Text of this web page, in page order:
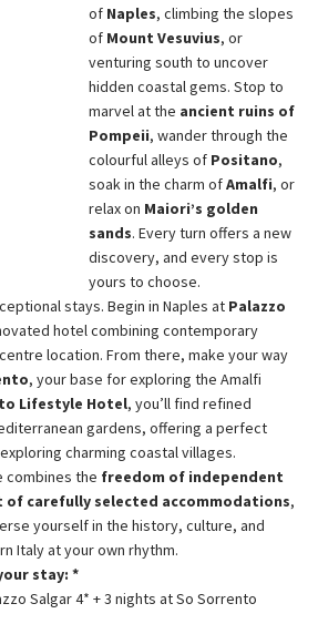
of Naples, climbing the slopes
of Mount Vesuvius, or
venturing south to uncover
hidden coastal gems. Stop to
marvel at the ancient ruins of
Pompeii, wander through the
colourful alleys of Positano,
soak in the charm ofAmalfi, or
relax on Maiori’s golden
sands. Every turn offers a new
discovery, and every stop is
yours to choose.
stays. Begin in Naples at Palazzo
hotel combining contemporary
location. From there, make your way
, your base for exploring the Amalfi
Lifestyle Hotel, you’ll find refined
gardens, offering a perfect
charming coastal villages.
combines the freedom of independent
carefully selected accommodations,
yourself in the history, culture, and
Italy at your own rhythm.
stay: *
Salgar 4* + 3 nights at So Sorrento